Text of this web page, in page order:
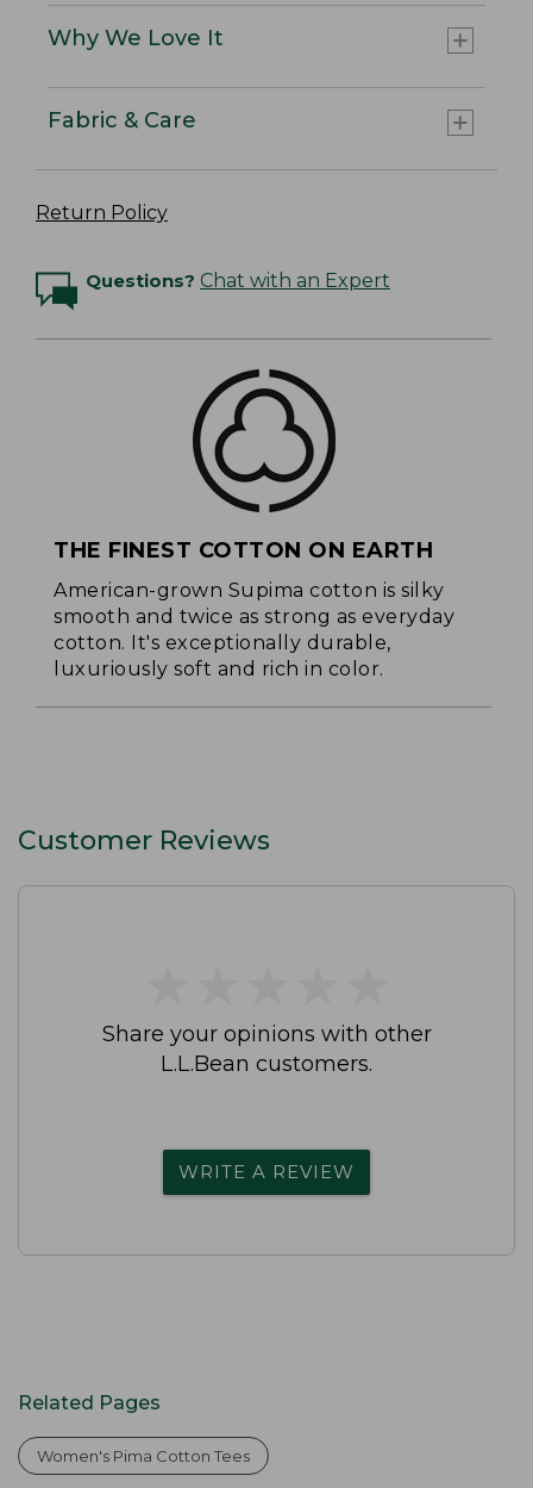
Why We Love It
Fabric & Care
Return Policy
Questions? Chat with an Expert
THE FINEST COTTON ON EARTH
American-grown Supima cotton is silky
smooth and twice as strong as everyday
cotton. It's exceptionally durable,
luxuriously soft and rich in color.
Customer Reviews
Share your opinions with other
L.L.Bean customers.
WRITE A REVIEW
Related Pages
Women's Pima Cotton Tees